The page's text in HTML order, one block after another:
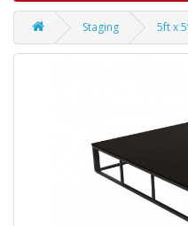
Staging 5ft x